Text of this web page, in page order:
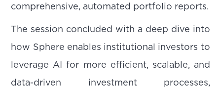
comprehensive, automated portfolio reports.
The session concluded with a deep dive into
how Sphere enables institutional investors to
leverage AI for more efficient, scalable, and
data-driven investment processes,